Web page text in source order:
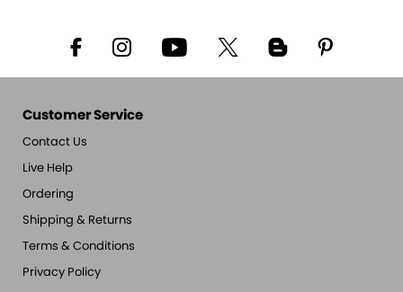
Customer Service
Contact Us
Live Help
Ordering
Shipping & Returns
Terms & Conditions
Privacy Policy